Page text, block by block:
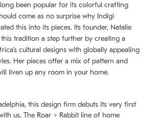
been popular for its colorful crafting
come as no surprise why Indigi
this into its pieces. Its founder, Natalie
this tradition a step further by creating a
cultural designs with globally appealing
Her pieces offer a mix of pattern and
liven up any room in your home.
this design firm debuts its very first
us. The Roar + Rabbit line of home